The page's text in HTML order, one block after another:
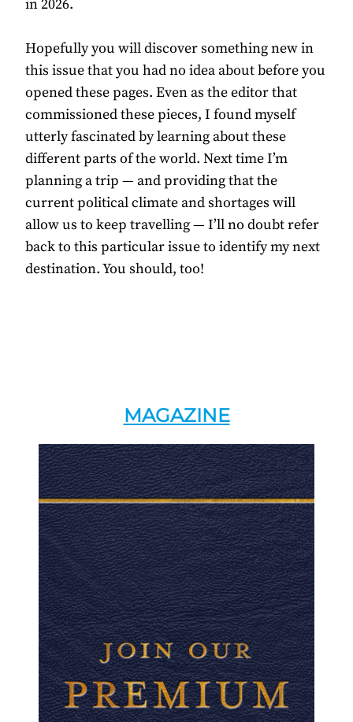
in 2026.
Hopefully you will discover something new in
this issue that you had no idea about before you
opened these pages. Even as the editor that
commissioned these pieces, I found myself
utterly fascinated by learning about these
different parts of the world. Next time I’m
planning a trip — and providing that the
current political climate and shortages will
allow us to keep travelling — I’ll no doubt refer
back to this particular issue to identify my next
destination. You should, too!
MAGAZINE